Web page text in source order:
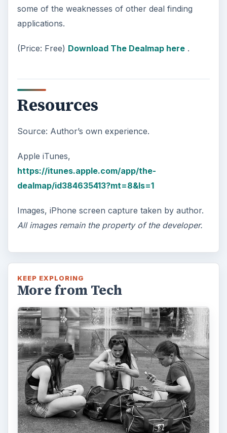
some of the weaknesses of other deal finding
applications.
(Price: Free) Download The Dealmap here.
Resources
Source: Author’s own experience.
Apple iTunes,
https://itunes.apple.com/app/the-
dealmap/id384635413?mt=8&ls=1
Images, iPhone screen capture taken by author.
All images remain the property of the developer.
KEEP EXPLORING
More from Tech